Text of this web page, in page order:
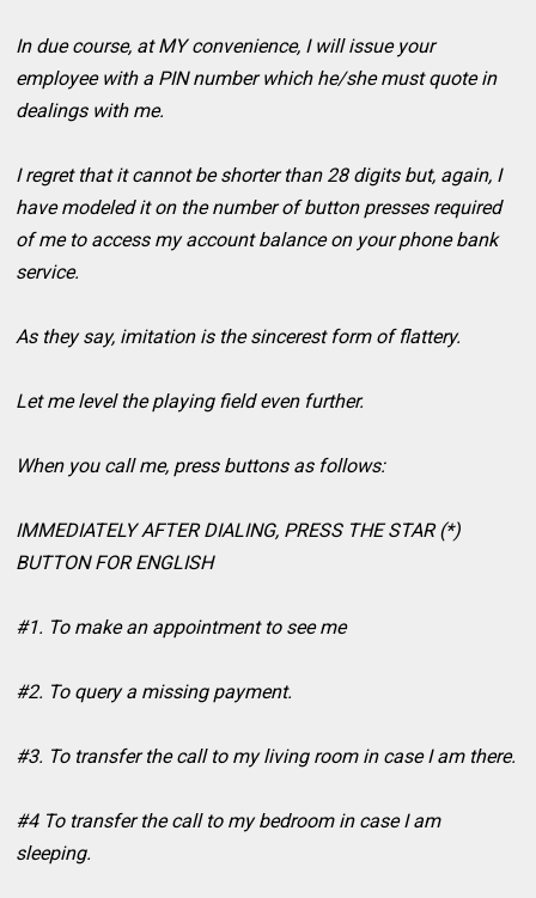
In due course, at MY convenience, I will issue your
employee with a PIN number which he/she must quote in
dealings with me.
I regret that it cannot be shorter than 28 digits but, again, I
have modeled it on the number of button presses required
of me to access my account balance on your phone bank
service.
As they say, imitation is the sincerest form of flattery.
Let me level the playing field even further.
When you call me, press buttons as follows:
IMMEDIATELY AFTER DIALING, PRESS THE STAR (*)
BUTTON FOR ENGLISH
#1. To make an appointment to see me
#2. To query a missing payment.
#3. To transfer the call to my living room in case I am there.
#4 To transfer the call to my bedroom in case I am
sleeping.